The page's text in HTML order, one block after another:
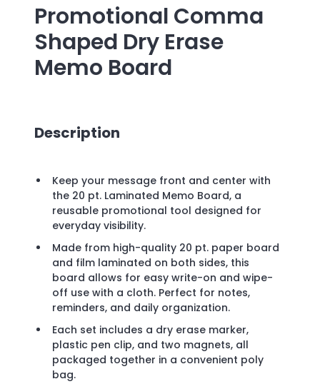
Promotional Comma
Shaped Dry Erase
Memo Board
Description
Keep your message front and center with
the 20 pt. Laminated Memo Board, a
reusable promotional tool designed for
everyday visibility.
Made from high-quality 20 pt. paper board
and film laminated on both sides, this
board allows for easy write-on and wipe-
off use with a cloth. Perfect for notes,
reminders, and daily organization.
Each set includes a dry erase marker,
plastic pen clip, and two magnets, all
packaged together in a convenient poly
bag.